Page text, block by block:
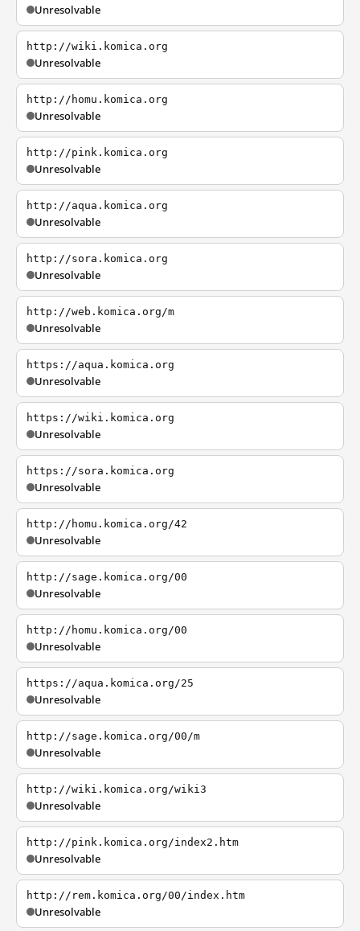
Unresolvable
http://wiki.komica.org
Unresolvable
http://homu.komica.org
Unresolvable
http://pink.komica.org
Unresolvable
http://aqua.komica.org
Unresolvable
http://sora.komica.org
Unresolvable
http://web.komica.org/m
Unresolvable
https://aqua.komica.org
Unresolvable
https://wiki.komica.org
Unresolvable
https://sora.komica.org
Unresolvable
http://homu.komica.org/42
Unresolvable
http://sage.komica.org/00
Unresolvable
http://homu.komica.org/00
Unresolvable
https://aqua.komica.org/25
Unresolvable
http://sage.komica.org/00/m
Unresolvable
http://wiki.komica.org/wiki3
Unresolvable
http://pink.komica.org/index2.htm
Unresolvable
http://rem.komica.org/00/index.htm
Unresolvable